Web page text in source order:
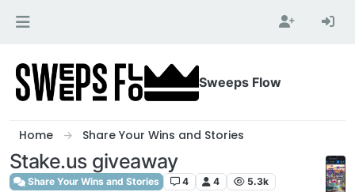
Sweeps Flow
Home Share Your Wins and Stories
Stake.us giveaway
Share Your Wins and Stories 4 4 5.3k